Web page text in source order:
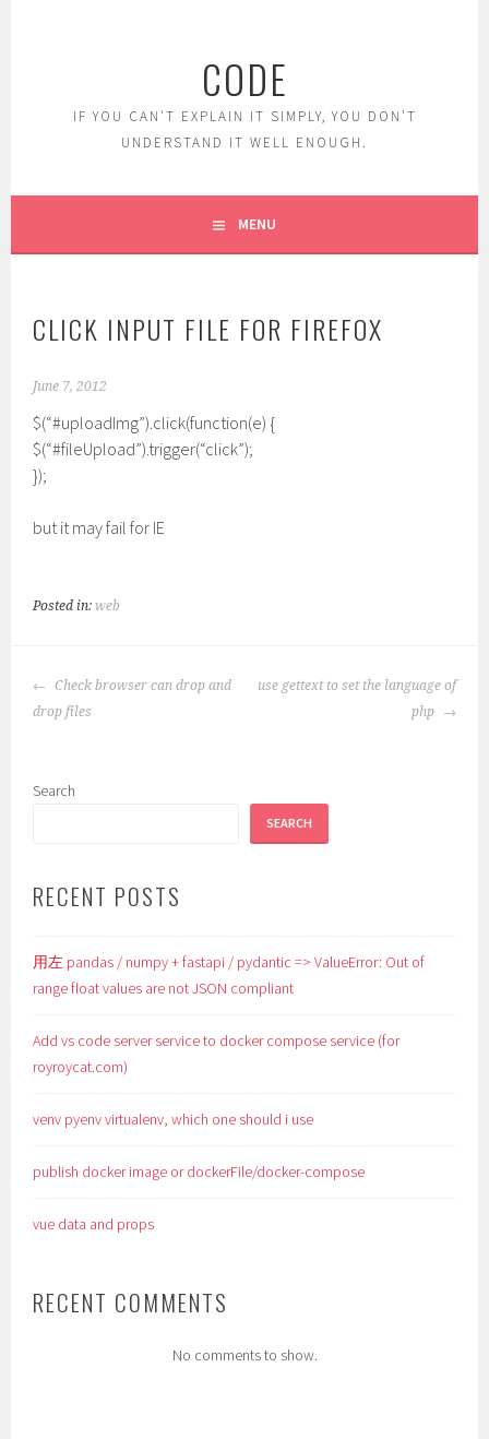
CODE
IF YOU CAN'T EXPLAIN IT SIMPLY, YOU DON'T
UNDERSTAND IT WELL ENOUGH.
MENU
CLICK INPUT FILE FOR FIREFOX
June 7, 2012
$(“#uploadImg”).click(function(e) {
$(“#fileUpload”).trigger(“click”);
});
but it may fail for IE
Posted in:web
POST
NAVIGATION
Check browser can drop and
drop files
use gettext to set the language of
php
Search
SEARCH
RECENT POSTS
用左 pandas / numpy + fastapi / pydantic => ValueError: Out of
range float values are not JSON compliant
Add vs code server service to docker compose service (for
royroycat.com)
venv pyenv virtualenv, which one should i use
publish docker image or dockerFile/docker-compose
vue data and props
RECENT COMMENTS
No comments to show.